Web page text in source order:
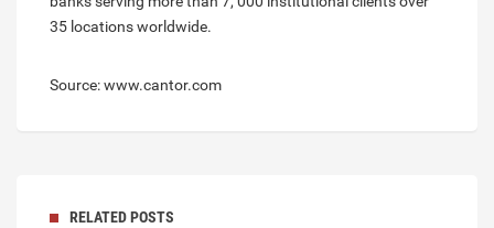
35 locations worldwide.
Source: www.cantor.com
RELATED POSTS